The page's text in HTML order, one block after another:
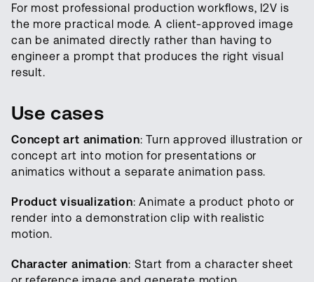
For most professional production workflows, I2V is
the more practical mode. A client-approved image
can be animated directly rather than having to
engineer a prompt that produces the right visual
result.
Use cases
Concept art animation: Turn approved illustration or
concept art into motion for presentations or
animatics without a separate animation pass.
Product visualization: Animate a product photo or
render into a demonstration clip with realistic
motion.
Character animation: Start from a character sheet